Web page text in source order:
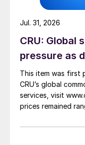
CRU: Global
pressure as
This item was first
CRU’s global
services, visit
prices remained
amid elevated
Jul. 31, 2026